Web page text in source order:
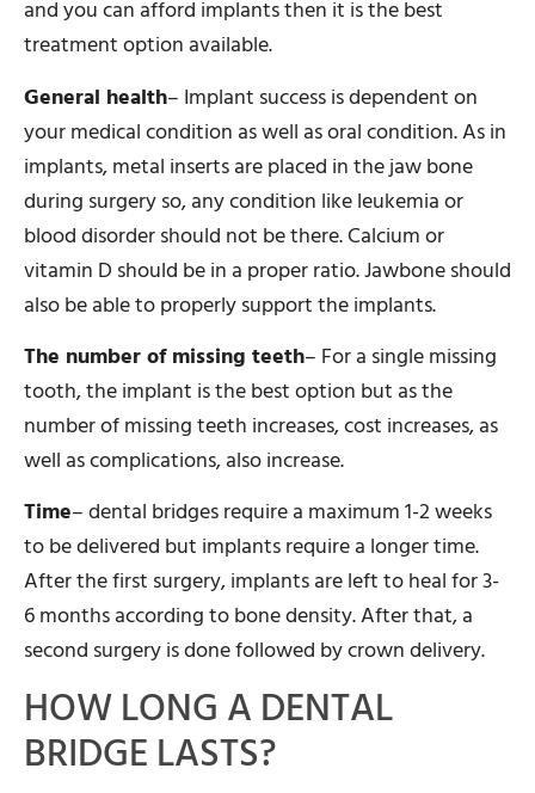
and you can afford implants then it is the best
treatment option available.
General health– Implant success is dependent on
your medical condition as well as oral condition. As in
implants, metal inserts are placed in the jaw bone
during surgery so, any condition like leukemia or
blood disorder should not be there. Calcium or
vitamin D should be in a proper ratio. Jawbone should
also be able to properly support the implants.
The number of missing teeth– For a single missing
tooth, the implant is the best option but as the
number of missing teeth increases, cost increases, as
well as complications, also increase.
Time– dental bridges require a maximum 1-2 weeks
to be delivered but implants require a longer time.
After the first surgery, implants are left to heal for 3-
6 months according to bone density. After that, a
second surgery is done followed by crown delivery.
HOW LONG A DENTAL
BRIDGE LASTS?